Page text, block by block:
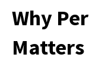
Why
Matters